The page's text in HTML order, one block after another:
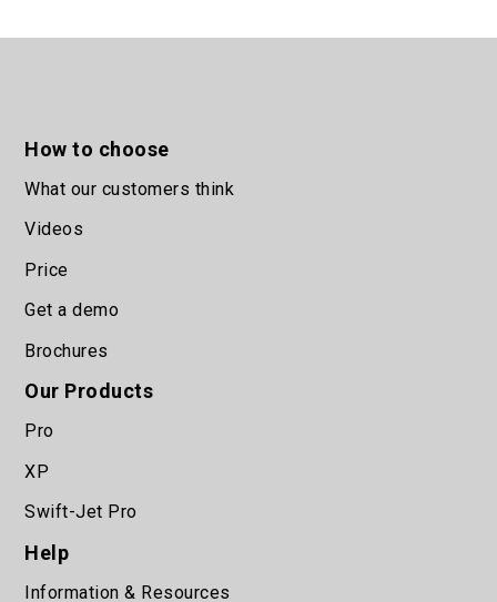
How to choose
What our customers think
Videos
Price
Get a demo
Brochures
Our Products
Pro
XP
Swift-Jet Pro
Help
Information & Resources